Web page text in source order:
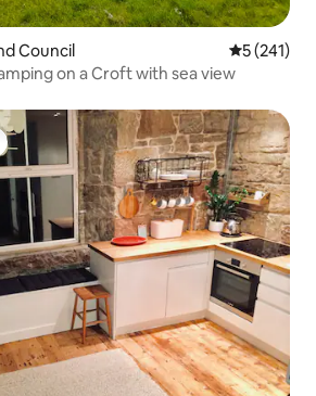
Council 5 out of 5
5 (241)
on a Croft with sea view